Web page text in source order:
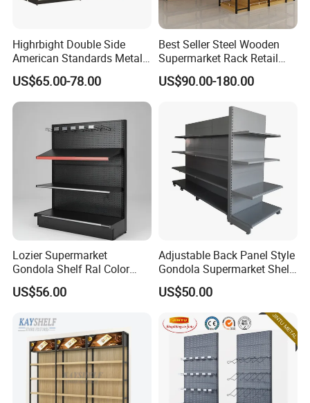
Highrbight Double Side
American Standards Metal
White America Classical
Supermarket Gondola Shelf
US$65.00-78.00
Best Seller Steel Wooden
Supermarket Rack Retail
Store Cosmetic Display
Shelving
US$90.00-180.00
Lozier Supermarket
Gondola Shelf Ral Color
Card Options CE & ISO
Certified
US$56.00
Adjustable Back Panel Style
Gondola Supermarket Shelf,
Shelves, Different Layers,
Durable Shelves
US$50.00